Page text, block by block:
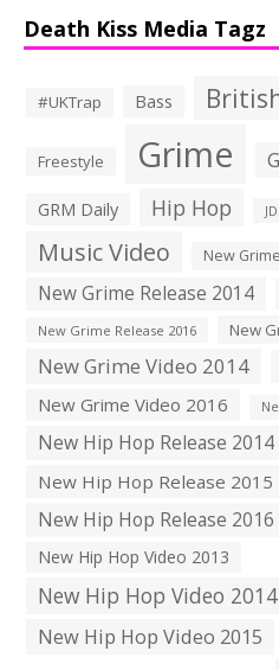
Death Kiss Media Tagz
#UKTrap Bass
Freestyle Grime
GRM Daily Hip Hop
Music Video New
New Grime Release 2014
New Grime Release 2016 New
New Grime Video 2014
New Grime Video 2016
New Hip Hop Release 2014
New Hip Hop Release 2015
New Hip Hop Release 2016
New Hip Hop Video 2013
New Hip Hop Video 2014
New Hip Hop Video 2015